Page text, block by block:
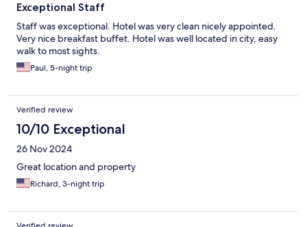
Exceptional Staff
Staff was exceptional. Hotel was very clean nicely appointed.
Very nice breakfast buffet. Hotel was well located in city, easy
walk to most sights.
Paul, 5-night trip
Verified review
10/10 Exceptional
26 Nov 2024
Great location and property
Richard, 3-night trip